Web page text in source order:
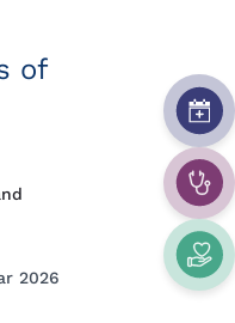
of
2026